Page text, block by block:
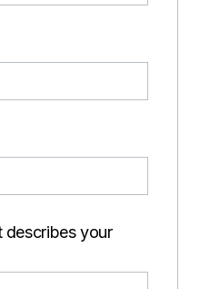
describes your